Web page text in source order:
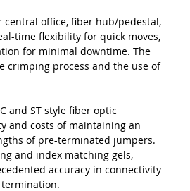
central office, fiber hub/pedestal,
time flexibility for quick moves,
for minimal downtime. The
crimping process and the use of
and ST style fiber optic
and costs of maintaining an
of pre-terminated jumpers.
and index matching gels,
accuracy in connectivity